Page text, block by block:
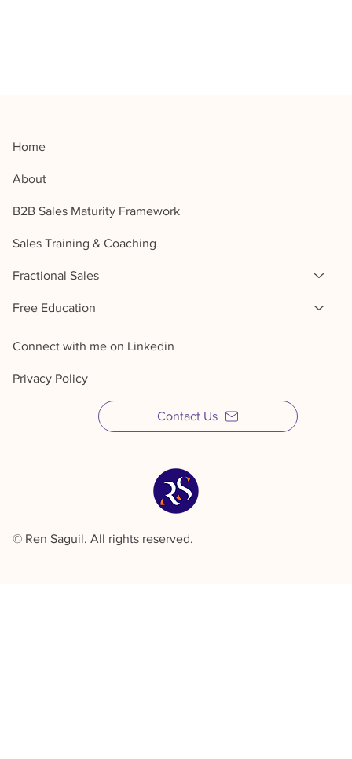
Home
About
B2B Sales Maturity Framework
Sales Training & Coaching
Fractional Sales
Free Education
Connect with me on Linkedin
Privacy Policy
Contact Us
© Ren Saguil. All rights reserved.